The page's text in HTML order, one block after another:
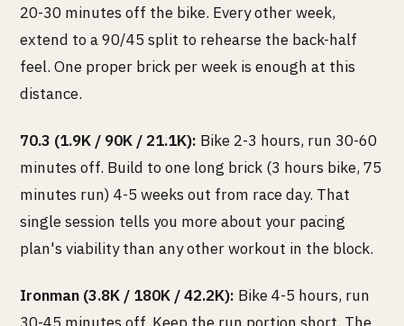
20-30 minutes off the bike. Every other week,
extend to a 90/45 split to rehearse the back-half
feel. One proper brick per week is enough at this
distance.
70.3 (1.9K / 90K / 21.1K): Bike 2-3 hours, run 30-60
minutes off. Build to one long brick (3 hours bike, 75
minutes run) 4-5 weeks out from race day. That
single session tells you more about your pacing
plan's viability than any other workout in the block.
Ironman (3.8K / 180K / 42.2K): Bike 4-5 hours, run